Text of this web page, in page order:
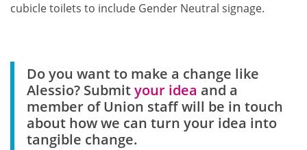
cubicle toilets to include Gender Neutral signage.
Do you want to make a change like
Alessio? Submityour idea and a
member of Union staff will be in touch
about how we can turn your idea into
tangible change.